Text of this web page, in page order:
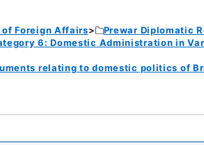
Foreign Affairs
Prewar Diplomatic
6: Domestic Administration in
relating to domestic politics of